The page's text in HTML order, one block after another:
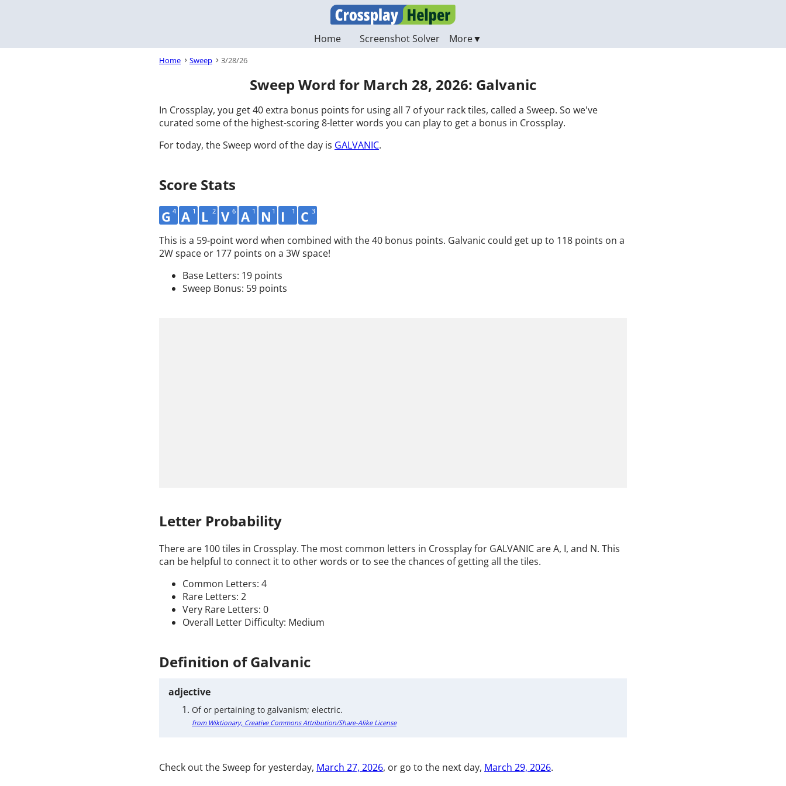
Home Screenshot Solver
Home Sweep 3/28/26
Sweep Word for March 28, 2026: Galvanic
In Crossplay, you get 40 extra bonus points for using all 7 of your rack tiles, called a Sweep. So we've
curated some of the highest-scoring 8-letter words you can play to get a bonus in Crossplay.
For today, the Sweep word of the day is GALVANIC.
Score Stats
G 4 A 1 L 2 V 6 A 1 N 1 I 1 C 3
This is a 59-point word when combined with the 40 bonus points. Galvanic could get up to 118 points on a
2W space or 177 points on a 3W space!
Base Letters: 19 points
Sweep Bonus: 59 points
Letter Probability
There are 100 tiles in Crossplay. The most common letters in Crossplay for GALVANIC are A, I, and N. This
can be helpful to connect it to other words or to see the chances of getting all the tiles.
Common Letters: 4
Rare Letters: 2
Very Rare Letters: 0
Overall Letter Difficulty: Medium
Definition of Galvanic
adjective
Of or pertaining to galvanism; electric.
from Wiktionary, Creative Commons Attribution/Share-Alike License
Check out the Sweep for yesterday, March 27, 2026, or go to the next day, March 29, 2026.